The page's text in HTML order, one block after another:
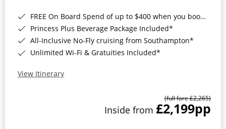
FREE On Board Spend of up to $400 when you book by 8pm 31st August 2026*
Princess Plus Beverage Package Included*
All-Inclusive No-Fly cruising from Southampton*
Unlimited Wi-Fi & Gratuities Included*
View Itinerary
(full fare £2,265)
Inside from £2,199pp